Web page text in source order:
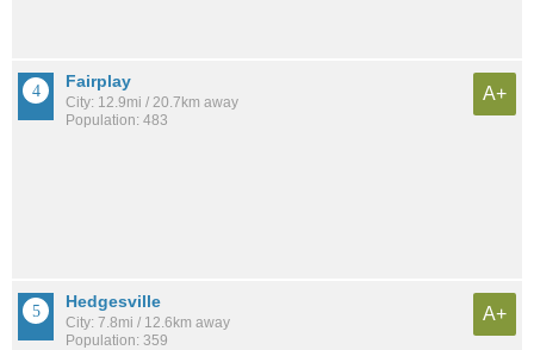
Fairplay
City: 12.9mi / 20.7km away
Population: 483
A+
Hedgesville
City: 7.8mi / 12.6km away
Population: 359
A+